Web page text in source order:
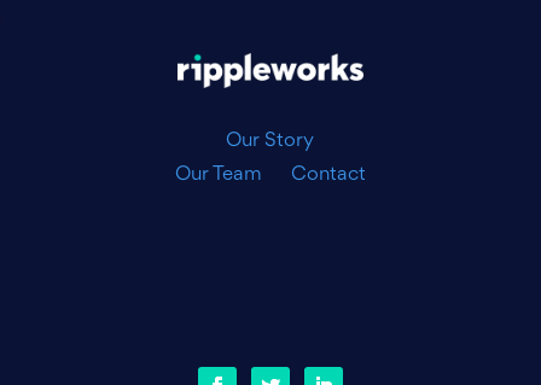
Our Story
Our Team
Contact